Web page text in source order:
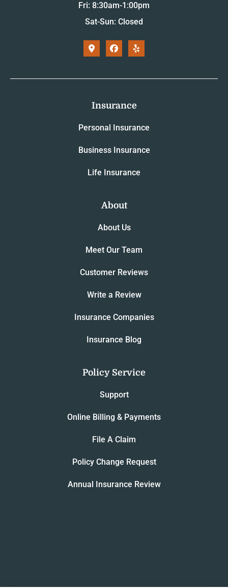
Fri: 8:30am-1:00pm
Sat-Sun: Closed
Insurance
Personal Insurance
Business Insurance
Life Insurance
About
About Us
Meet Our Team
Customer Reviews
Write a Review
Insurance Companies
Insurance Blog
Policy Service
Support
Online Billing & Payments
File A Claim
Policy Change Request
Annual Insurance Review